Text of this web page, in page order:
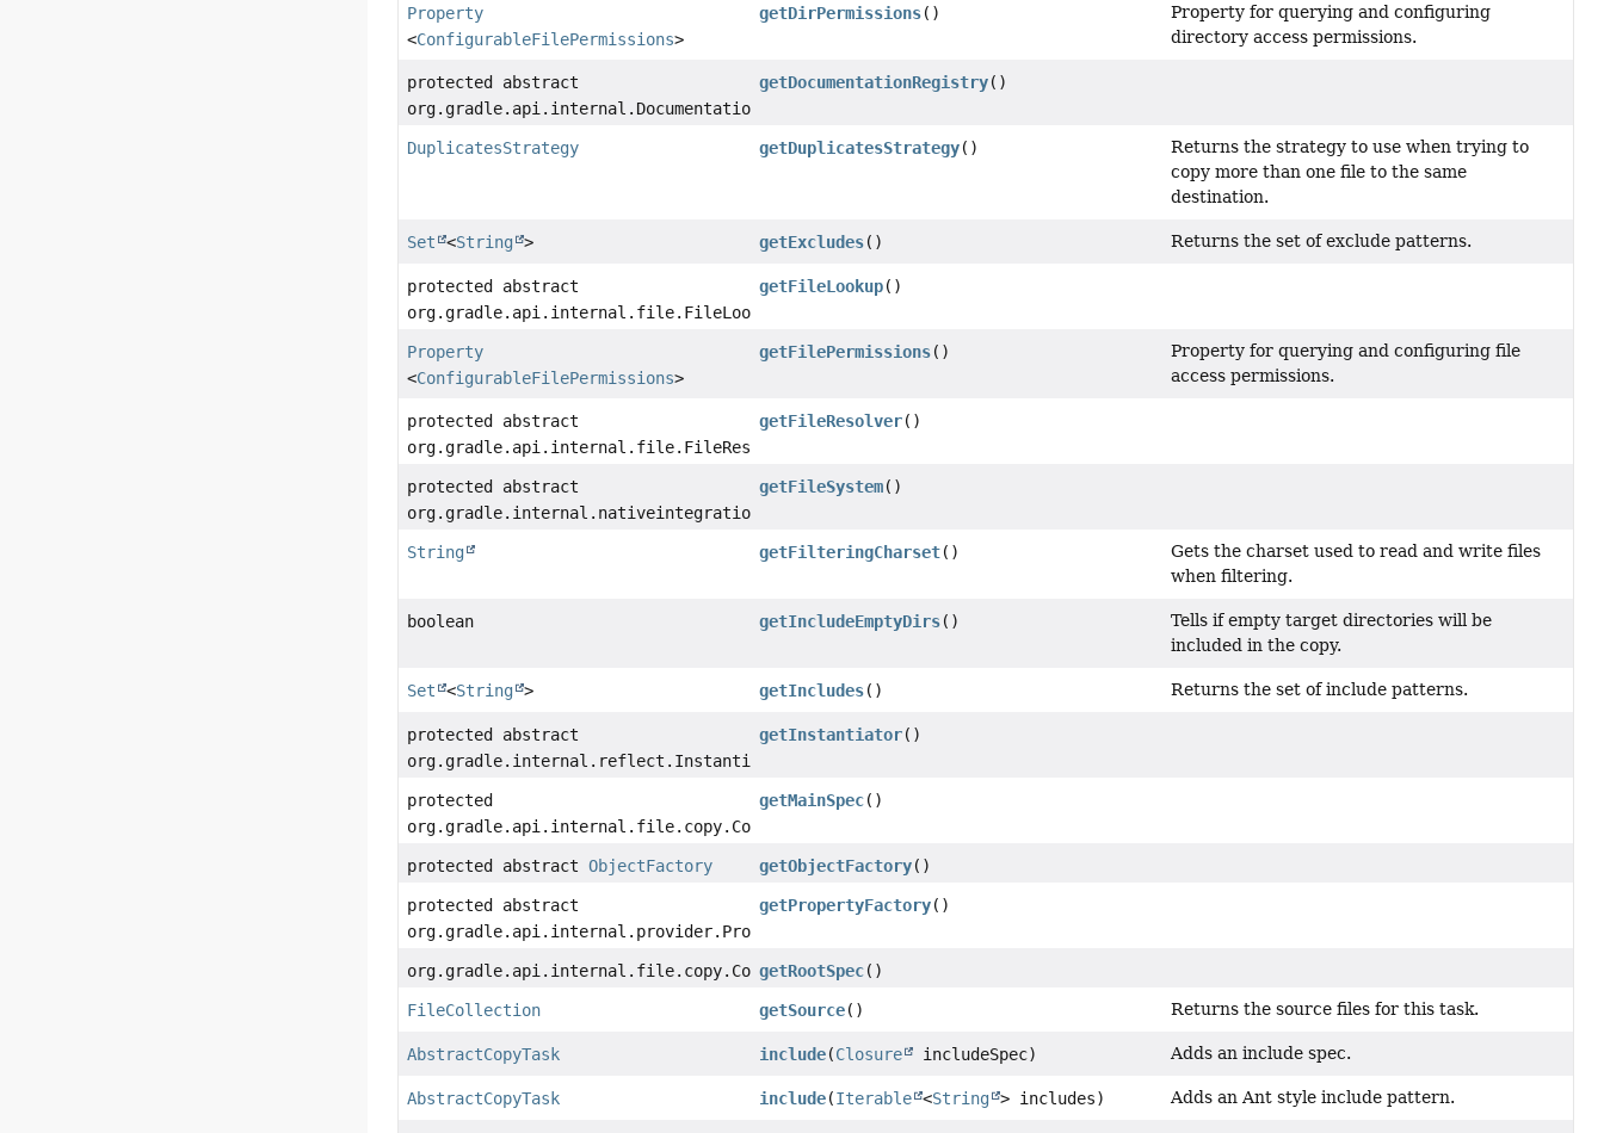
Property
<ConfigurableFilePermissions>
getDirPermissions()
Property for querying and configuring
directory access permissions.
protected abstract
org.gradle.api.internal.DocumentationRegistry
getDocumentationRegistry()
DuplicatesStrategy getDuplicatesStrategy()
Returns the strategy to use when trying to
copy more than one file to the same
destination.
Set <String > getExcludes() Returns the set of exclude patterns.
protected abstract
org.gradle.api.internal.file.FileLookup
getFileLookup()
Property
<ConfigurableFilePermissions>
getFilePermissions()
Property for querying and configuring file
access permissions.
protected abstract
org.gradle.api.internal.file.FileResolver
getFileResolver()
protected abstract
org.gradle.internal.nativeintegration.filesystem.FileSystem
getFileSystem()
String getFilteringCharset()
Gets the charset used to read and write files
when filtering.
boolean getIncludeEmptyDirs()
Tells if empty target directories will be
included in the copy.
Set <String > getIncludes() Returns the set of include patterns.
protected abstract
org.gradle.internal.reflect.Instantiator
getInstantiator()
protected
org.gradle.api.internal.file.copy.CopySpecInternal
getMainSpec()
protected abstractObjectFactory getObjectFactory()
protected abstract
org.gradle.api.internal.provider.PropertyFactory
getPropertyFactory()
org.gradle.api.internal.file.copy.CopySpecInternal
getRootSpec()
FileCollection getSource() Returns the source files for this task.
AbstractCopyTask include(Closure includeSpec) Adds an include spec.
AbstractCopyTask include(Iterable <String > includes) Adds an Ant style include pattern.